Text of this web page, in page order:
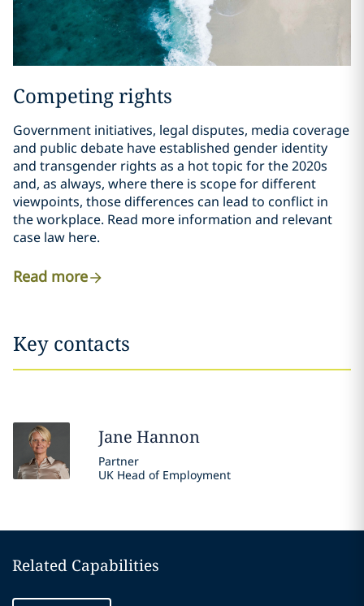
Competing rights
Government initiatives, legal disputes, media coverage
and public debate have established gender identity
and transgender rights as a hot topic for the 2020s
and, as always, where there is scope for different
viewpoints, those differences can lead to conflict in
the workplace. Read more information and relevant
case law here.
Read more
Key contacts
Jane Hannon
Partner
UK Head of Employment
Related Capabilities